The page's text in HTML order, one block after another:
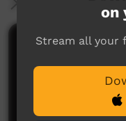
Comments on
on
Stream all your